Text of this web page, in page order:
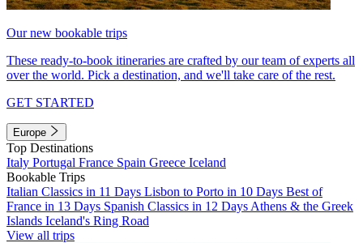
Our new bookable trips
These ready-to-book itineraries are crafted by our team of experts all
over the world. Pick a destination, and we'll take care of the rest.
GET STARTED
Europe
Top Destinations
Italy Portugal France Spain Greece Iceland
Bookable Trips
Italian Classics in 11 Days Lisbon to Porto in 10 Days Best of
France in 13 Days Spanish Classics in 12 Days Athens & the Greek
Islands Iceland's Ring Road
View all trips